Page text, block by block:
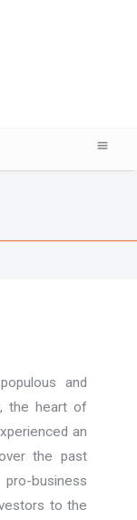
and
the heart of
an
the past
business
to the